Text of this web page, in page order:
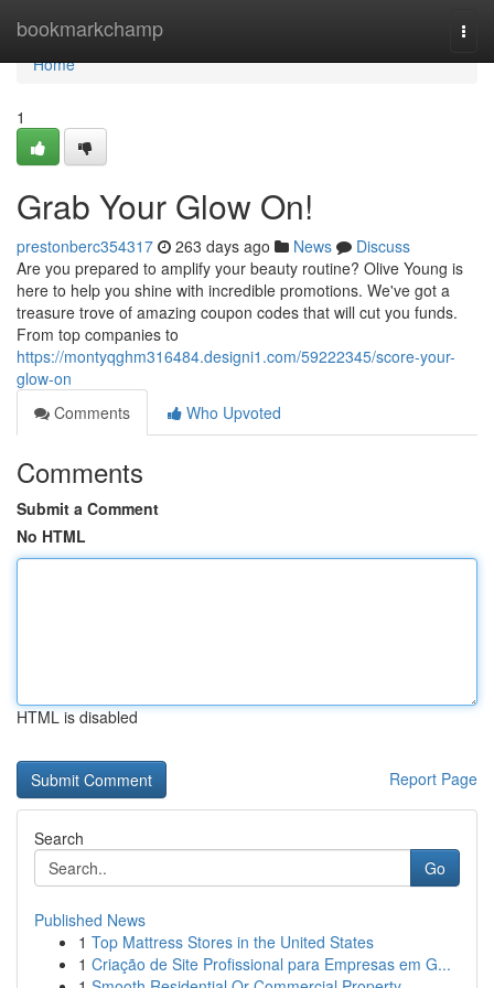
bookmarkchamp
Home
Home
1
Grab Your Glow On!
prestonberc354317 263 days ago News
Discuss
Are you prepared to amplify your beauty routine? Olive Young is
here to help you shine with incredible promotions. We've got a
treasure trove of amazing coupon codes that will cut you funds.
From top companies to
https://montyqghm316484.designi1.com/59222345/score-your-
glow-on
Comments
Who Upvoted
Comments
Submit a Comment
No HTML
HTML is disabled
Report Page
Search
Go
Published News
1 Top Mattress Stores in the United States
1 Criação de Site Profissional para Empresas em G...